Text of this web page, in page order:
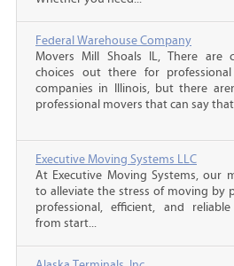
Federal Warehouse Company
Movers Mill Shoals IL, There are
choices out there for
companies in Illinois, but there
professional movers that can say
Executive Moving Systems LLC
At Executive Moving Systems, our
to alleviate the stress of moving by
professional, efficient, and reliable
from start...